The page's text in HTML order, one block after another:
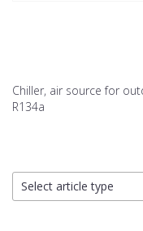
Chiller, air source for
R134a
Select article type